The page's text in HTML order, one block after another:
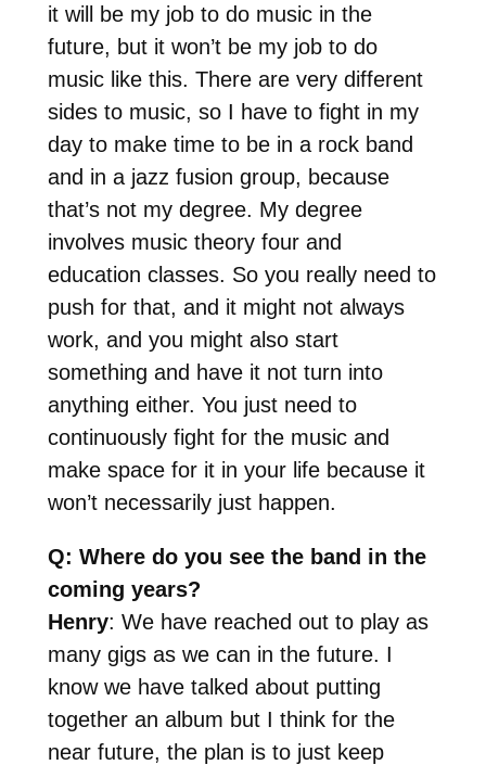
it will be my job to do music in the
future, but it won’t be my job to do
music like this. There are very different
sides to music, so I have to fight in my
day to make time to be in a rock band
and in a jazz fusion group, because
that’s not my degree. My degree
involves music theory four and
education classes. So you really need to
push for that, and it might not always
work, and you might also start
something and have it not turn into
anything either. You just need to
continuously fight for the music and
make space for it in your life because it
won’t necessarily just happen.
Q: Where do you see the band in the
coming years?
Henry: We have reached out to play as
many gigs as we can in the future. I
know we have talked about putting
together an album but I think for the
near future, the plan is to just keep